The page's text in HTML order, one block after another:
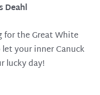
Deahl
for the Great White
your inner Canuck
lucky day!